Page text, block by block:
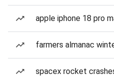
apple iphone 18 pro
farmers almanac
spacex rocket